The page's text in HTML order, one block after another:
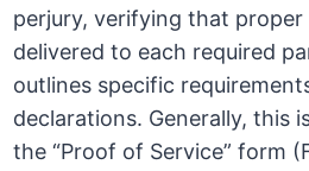
perjury, verifying that proper
delivered to each required
outlines specific
declarations. Generally, this
the “Proof of Service” form